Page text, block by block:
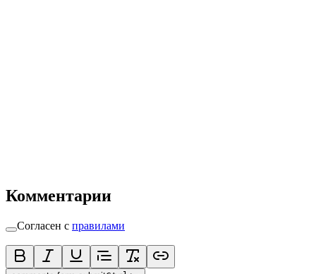
Комментарии
Согласен с правилами